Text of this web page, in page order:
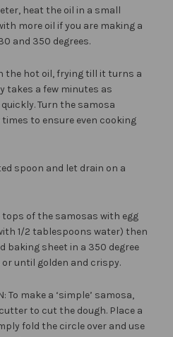
heat the oil in a small
more oil if you are making a
and 350 degrees.
the hot oil, frying till it turns a
takes a few minutes as
Turn the samosa
to ensure even cooking
spoon and let drain on a
of the samosas with egg
1/2 tablespoons water) then
baking sheet in a 350 degree
until golden and crispy.
To make a ‘simple’ samosa,
to cut the dough. Place a
fold the circle over and use